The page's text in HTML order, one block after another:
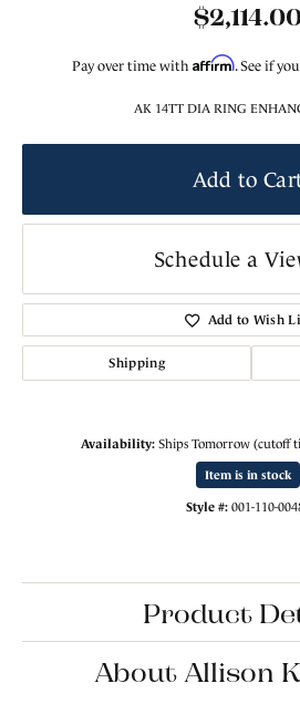
Pay over time with Affirm. See if
AK 14TT DIA RING
Add to
Schedule a
Add to Wish
Shipping
Availability: Ships Tomorrow (cutoff
Item is in stock
Style #: 001-110-
Product
About Allison